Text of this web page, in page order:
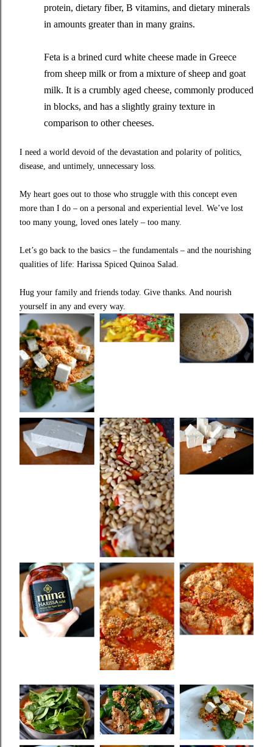
protein, dietary fiber, B vitamins, and dietary minerals
in amounts greater than in many grains.
Feta is a brined curd white cheese made in Greece
from sheep milk or from a mixture of sheep and goat
milk. It is a crumbly aged cheese, commonly produced
in blocks, and has a slightly grainy texture in
comparison to other cheeses.
I need a world devoid of the devastation and polarity of politics,
disease, and untimely, unnecessary loss.
My heart goes out to those who struggle with this concept even
more than I do – on a personal and experiential level. We’ve lost
too many young, loved ones lately – too many.
Let’s go back to the basics – the fundamentals – and the nourishing
qualities of life: Harissa Spiced Quinoa Salad.
Hug your family and friends today. Give thanks. And nourish
yourself in any and every way.